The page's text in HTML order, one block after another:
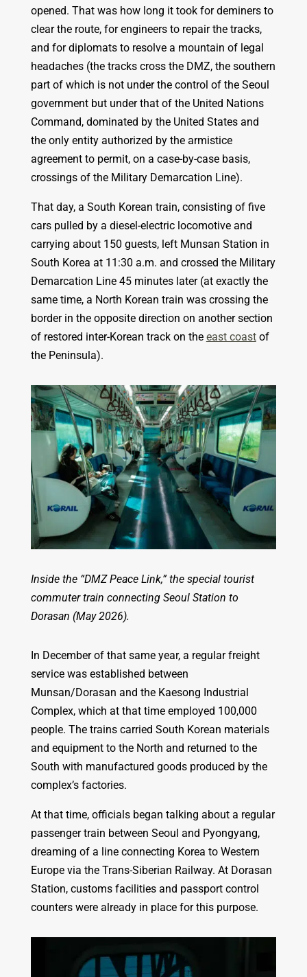
opened. That was how long it took for deminers to
clear the route, for engineers to repair the tracks,
and for diplomats to resolve a mountain of legal
headaches (the tracks cross the DMZ, the southern
part of which is not under the control of the Seoul
government but under that of the United Nations
Command, dominated by the United States and
the only entity authorized by the armistice
agreement to permit, on a case-by-case basis,
crossings of the Military Demarcation Line).
That day, a South Korean train, consisting of five
cars pulled by a diesel-electric locomotive and
carrying about 150 guests, left Munsan Station in
South Korea at 11:30 a.m. and crossed the Military
Demarcation Line 45 minutes later (at exactly the
same time, a North Korean train was crossing the
border in the opposite direction on another section
of restored inter-Korean track on the east coastof
the Peninsula).
Inside the “DMZ Peace Link,” the special tourist
commuter train connecting Seoul Station to
Dorasan (May 2026).
In December of that same year, a regular freight
service was established between
Munsan/Dorasan and the Kaesong Industrial
Complex, which at that time employed 100,000
people. The trains carried South Korean materials
and equipment to the North and returned to the
South with manufactured goods produced by the
complex’s factories.
At that time, officials began talking about a regular
passenger train between Seoul and Pyongyang,
dreaming of a line connecting Korea to Western
Europe via the Trans-Siberian Railway. At Dorasan
Station, customs facilities and passport control
counters were already in place for this purpose.